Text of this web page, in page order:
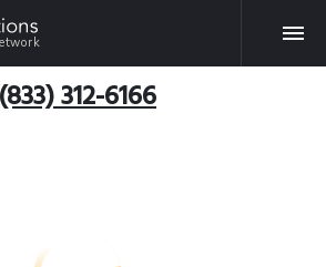
(833) 312-6166